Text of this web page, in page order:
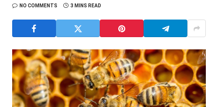
NO COMMENTS
3 MINS READ